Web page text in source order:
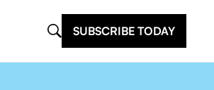
SUBSCRIBE TODAY